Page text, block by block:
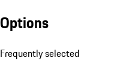
Options
Frequently selected